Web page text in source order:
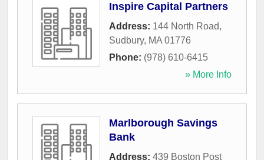
Inspire Capital Partners
Address: 144 North Road,
Sudbury, MA 01776
Phone: (978) 610-6415
» More Info
Marlborough Savings
Bank
Address: 439 Boston Post